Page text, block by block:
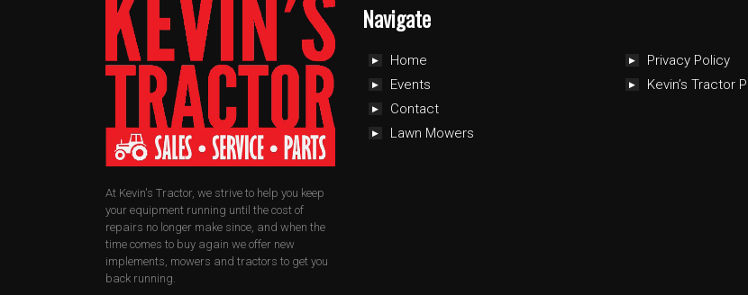
At Kevin's Tractor, we strive to help you keep
your equipment running until the cost of
repairs no longer make since, and when the
time comes to buy again we offer new
implements, mowers and tractors to get you
back running.
Navigate
Home
Events
Contact
Lawn Mowers
Privacy Policy
Kevin’s Tractor